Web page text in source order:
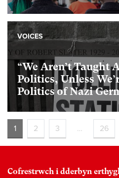
“We Aren’t Taught
Politics, Unless
Politics of Nazi
VOICES
1 2 3 … 26
Cofrestrwch i dderbyn